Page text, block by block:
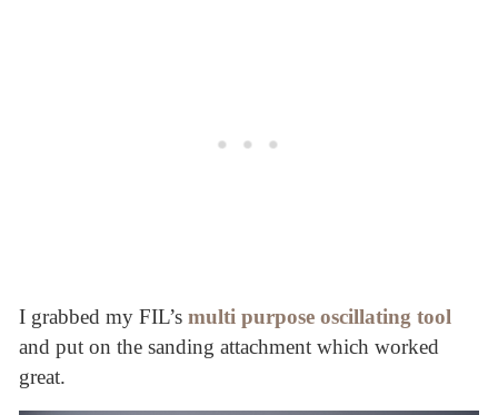
I grabbed my FIL’s multi purpose oscillating tool
and put on the sanding attachment which worked
great.